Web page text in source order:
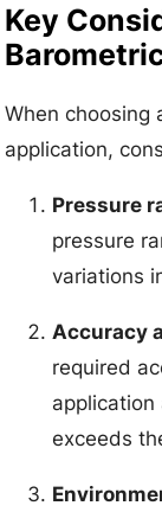
Key
When choosing
application,
Pressure
pressure
variations
Accuracy
required
exceeds